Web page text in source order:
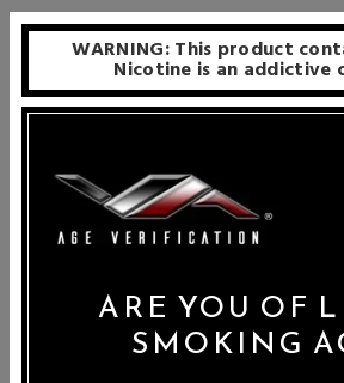
ABMods Beau Boro RBA
WARNING: This product
Nicotine is an addictive
ARE YOU OF
SMOKING